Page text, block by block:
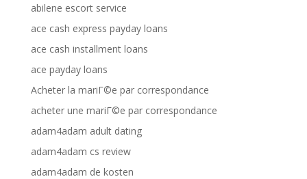
abilene escort service
ace cash express payday loans
ace cash installment loans
ace payday loans
Acheter la mariГ©e par correspondance
acheter une mariГ©e par correspondance
adam4adam adult dating
adam4adam cs review
adam4adam de kosten